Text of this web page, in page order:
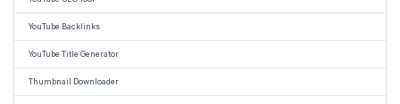
YouTube Backlinks
YouTube Title Generator
Thumbnail Downloader